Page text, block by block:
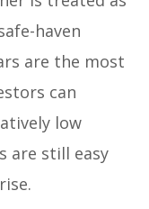
haven
are the most
can
low
are still easy